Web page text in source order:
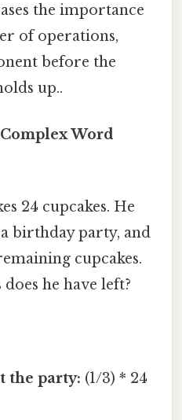
the importance
of operations,
before the
up..
Word
24 cupcakes. He
birthday party, and
cupcakes.
he have left?
the party: (1/3) * 24